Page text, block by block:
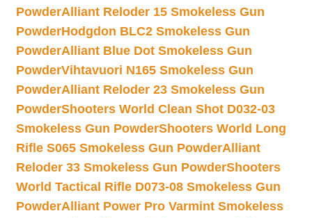
PowderAlliant Reloder 15 Smokeless Gun
PowderHodgdon BLC2 Smokeless Gun
PowderAlliant Blue Dot Smokeless Gun
PowderVihtavuori N165 Smokeless Gun
PowderAlliant Reloder 23 Smokeless Gun
PowderShooters World Clean Shot D032-03
Smokeless Gun PowderShooters World Long
Rifle S065 Smokeless Gun PowderAlliant
Reloder 33 Smokeless Gun PowderShooters
World Tactical Rifle D073-08 Smokeless Gun
PowderAlliant Power Pro Varmint Smokeless